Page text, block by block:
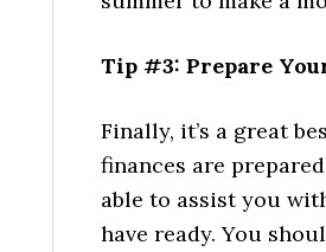
Tip #3: Prepare
Finally, it’s a great
finances are
able to assist you
have ready. You